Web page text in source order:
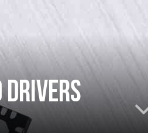
drivers